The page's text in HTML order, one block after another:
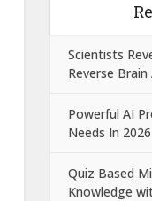
Scientists
Reverse
Powerful AI
Needs In 2026
Quiz Based
Knowledge